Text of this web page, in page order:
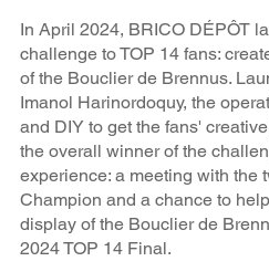
In April 2024, BRICO DÉPÔT
challenge to TOP 14 fans:
of the Bouclier de Brennus.
Imanol Harinordoquy, the
and DIY to get the fans'
the overall winner of the
experience: a meeting with the
Champion and a chance to
display of the Bouclier de
2024 TOP 14 Final.